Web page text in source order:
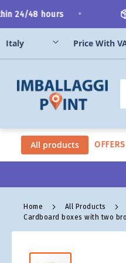
to
Content
24/48 hours
All products OFFERS
Home All Products
Cardboard boxes with two
Skip